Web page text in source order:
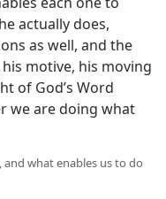
actually does,
as well, and the
motive, his moving
of God’s Word
we are doing what
and what enables us to do